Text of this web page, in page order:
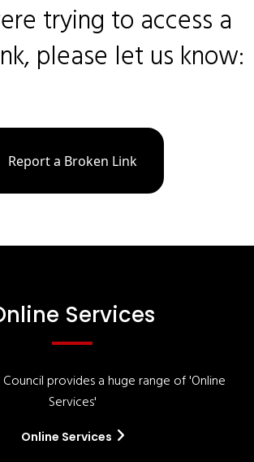
trying to access a
please let us know:
Report a Broken Link
Services
provides a huge range of 'Online
Services'
Online Services